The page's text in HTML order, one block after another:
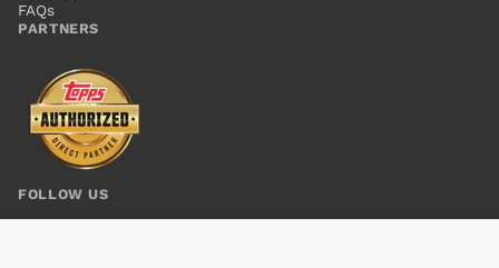
FAQs
PARTNERS
FOLLOW US